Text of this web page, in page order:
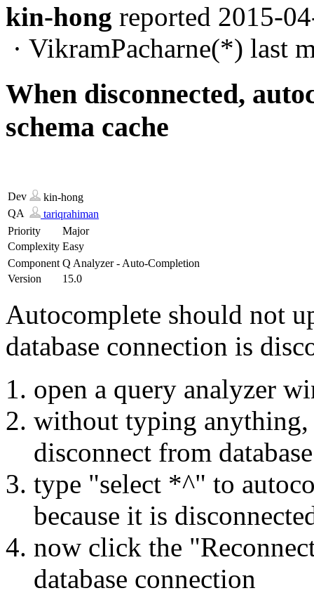
kin-hong reported 2015-
· VikramPacharne(*) last
When disconnected,
schema cache
Dev
kin-hong
QA
tariqrahiman
Priority
Major
Complexity Easy
Component Q Analyzer - Auto-Completion
Version
15.0
Autocomplete should not
database connection is
open a query analyzer
without typing
disconnect from
type "select *^" to
because it is
now click the
database connection